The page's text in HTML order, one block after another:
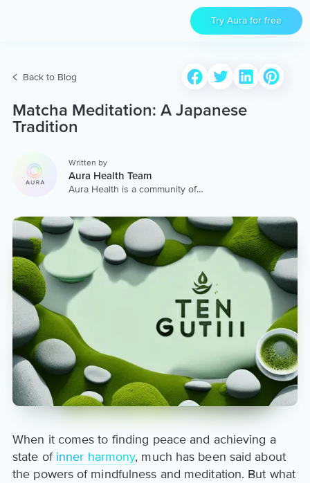
Try Aura for free
Back to Blog
Matcha Meditation: A Japanese
Tradition
Written by
Aura Health Team
Aura Health is a community of
worldwide. We are here to
provide the world’s most
extensive, personalized
collection of mental wellness
content & services.
When it comes to finding peace and achieving a
state of inner harmony, much has been said about
the powers of mindfulness and meditation. But what